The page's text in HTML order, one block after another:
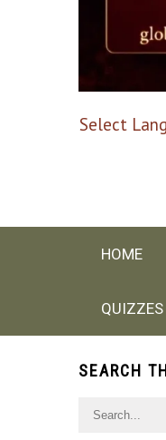
Select
HOME
SEARCH